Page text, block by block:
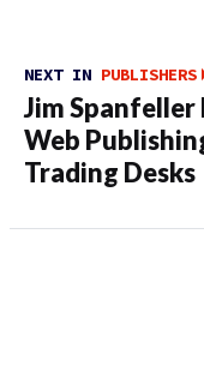
NEXT IN PUBLISHERS
Jim Spanfeller
Web
Trading Desks